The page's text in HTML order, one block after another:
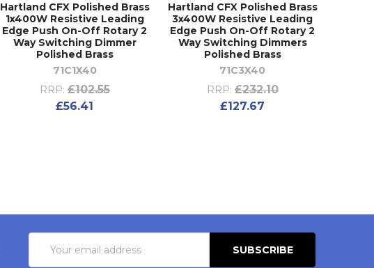
Hartland CFX Polished Brass
1x400W Resistive Leading
Edge Push On-Off Rotary 2
Way Switching Dimmer
Polished Brass
71C1X40
RRP: £102.55
£56.41
Hartland CFX Polished Brass
3x400W Resistive Leading
Edge Push On-Off Rotary 2
Way Switching Dimmers
Polished Brass
71C3X40
RRP: £232.10
£127.67
Address